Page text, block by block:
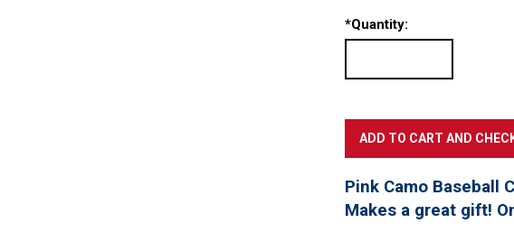
*Quantity:
Pink Camo Baseball
Makes a great gift!